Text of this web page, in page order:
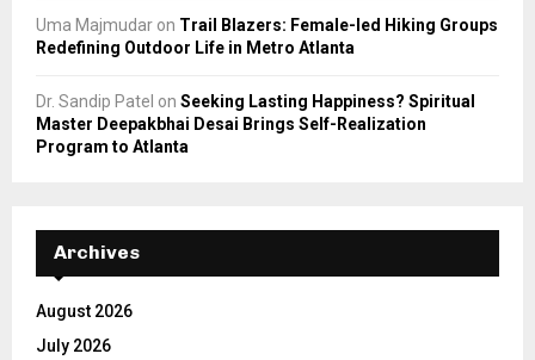
Uma Majmudar on Trail Blazers: Female-led Hiking Groups
Redefining Outdoor Life in Metro Atlanta
Dr. Sandip Patel on Seeking Lasting Happiness? Spiritual
Master Deepakbhai Desai Brings Self-Realization
Program to Atlanta
Archives
August 2026
July 2026